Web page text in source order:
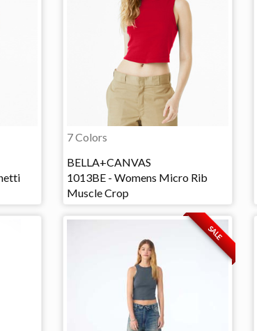
7 Colors
BELLA+CANVAS
1013BE - Womens Micro Rib
Muscle Crop
SALE